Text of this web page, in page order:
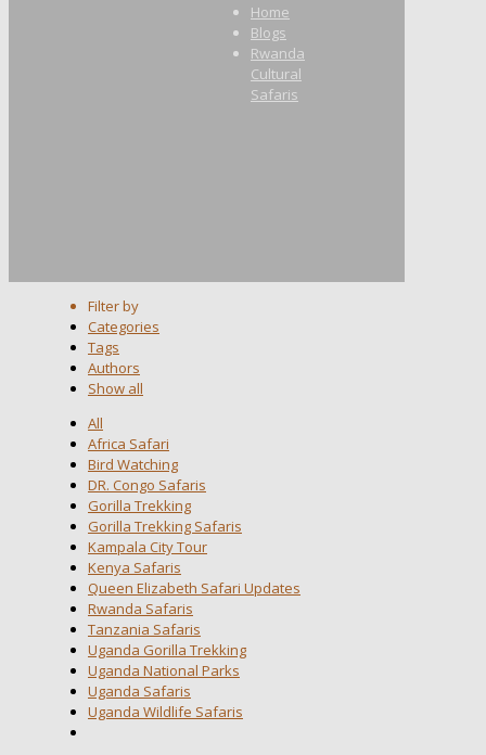
Home
Blogs
Rwanda
Cultural
Safaris
Filter by
Categories
Tags
Authors
Show all
All
Africa Safari
Bird Watching
DR. Congo Safaris
Gorilla Trekking
Gorilla Trekking Safaris
Kampala City Tour
Kenya Safaris
Queen Elizabeth Safari Updates
Rwanda Safaris
Tanzania Safaris
Uganda Gorilla Trekking
Uganda National Parks
Uganda Safaris
Uganda Wildlife Safaris